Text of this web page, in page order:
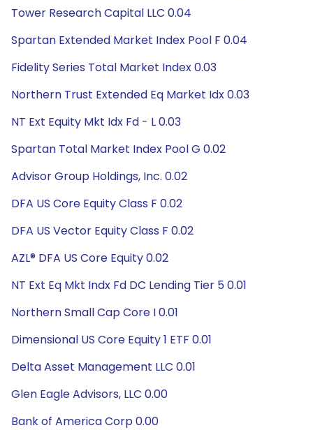
Tower Research Capital LLC 0.04
Spartan Extended Market Index Pool F 0.04
Fidelity Series Total Market Index 0.03
Northern Trust Extended Eq Market Idx 0.03
NT Ext Equity Mkt Idx Fd - L 0.03
Spartan Total Market Index Pool G 0.02
Advisor Group Holdings, Inc. 0.02
DFA US Core Equity Class F 0.02
DFA US Vector Equity Class F 0.02
AZL® DFA US Core Equity 0.02
NT Ext Eq Mkt Indx Fd DC Lending Tier 5 0.01
Northern Small Cap Core I 0.01
Dimensional US Core Equity 1 ETF 0.01
Delta Asset Management LLC 0.01
Glen Eagle Advisors, LLC 0.00
Bank of America Corp 0.00